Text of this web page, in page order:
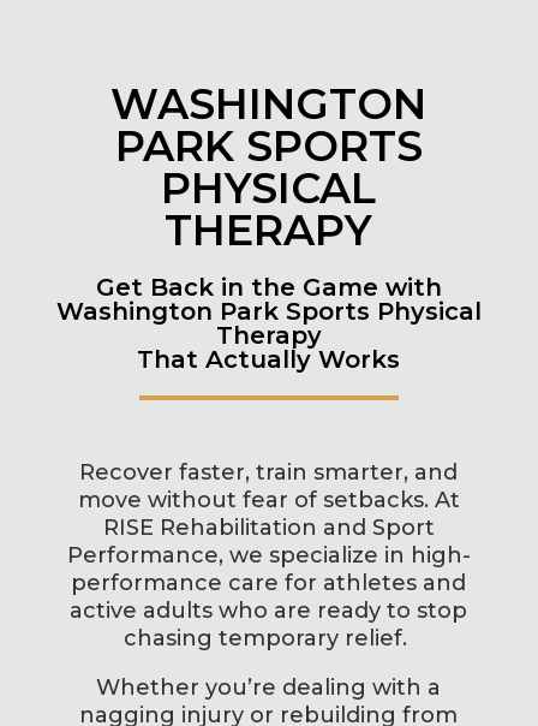
WASHINGTON
PARK SPORTS
PHYSICAL
THERAPY
Get Back in the Game with
Washington Park Sports Physical
Therapy
That Actually Works
Recover faster, train smarter, and
move without fear of setbacks. At
RISE Rehabilitation and Sport
Performance, we specialize in high-
performance care for athletes and
active adults who are ready to stop
chasing temporary relief.
Whether you’re dealing with a
nagging injury or rebuilding from